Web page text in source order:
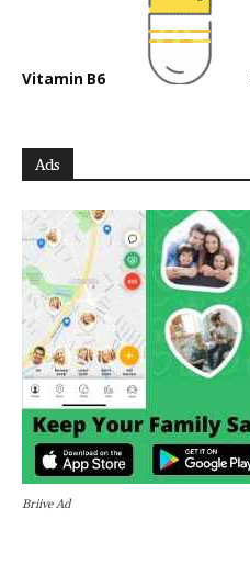
Vitamin B6
Ads
Briive Ad